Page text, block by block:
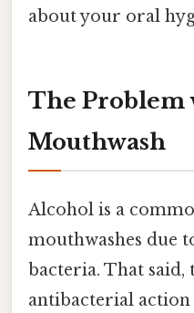
about your oral
The
Mouthwash
Alcohol is a
mouthwashes due
bacteria. That
antibacterial action